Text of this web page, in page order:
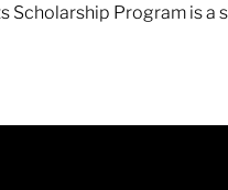
Scholarship Program is